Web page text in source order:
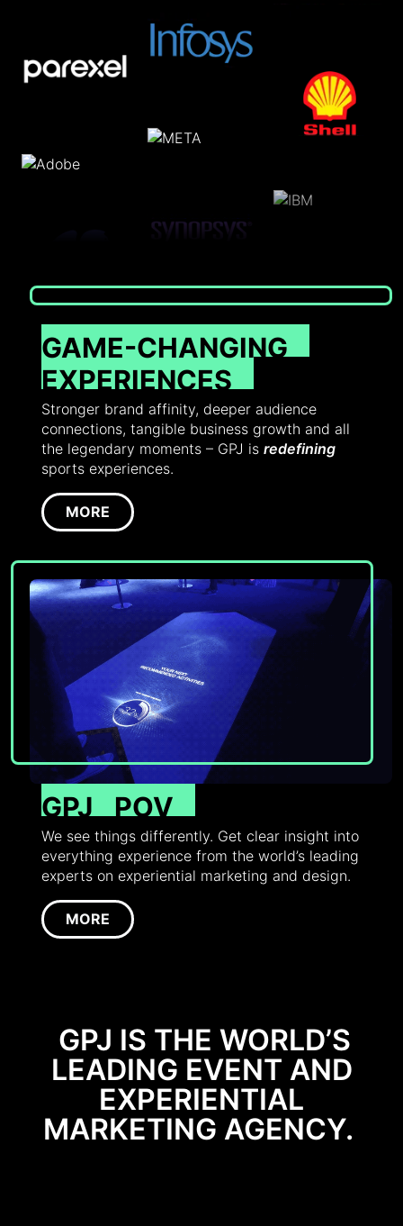
GAME-CHANGING
EXPERIENCES
Stronger brand affinity, deeper audience
connections, tangible business growth and all
the legendary moments – GPJ is redefining
sports experiences.
MORE
GPJ POV
We see things differently. Get clear insight into
everything experience from the world’s leading
experts on experiential marketing and design.
MORE
GPJ IS THE WORLD’S
LEADING EVENT AND
EXPERIENTIAL
MARKETING AGENCY.